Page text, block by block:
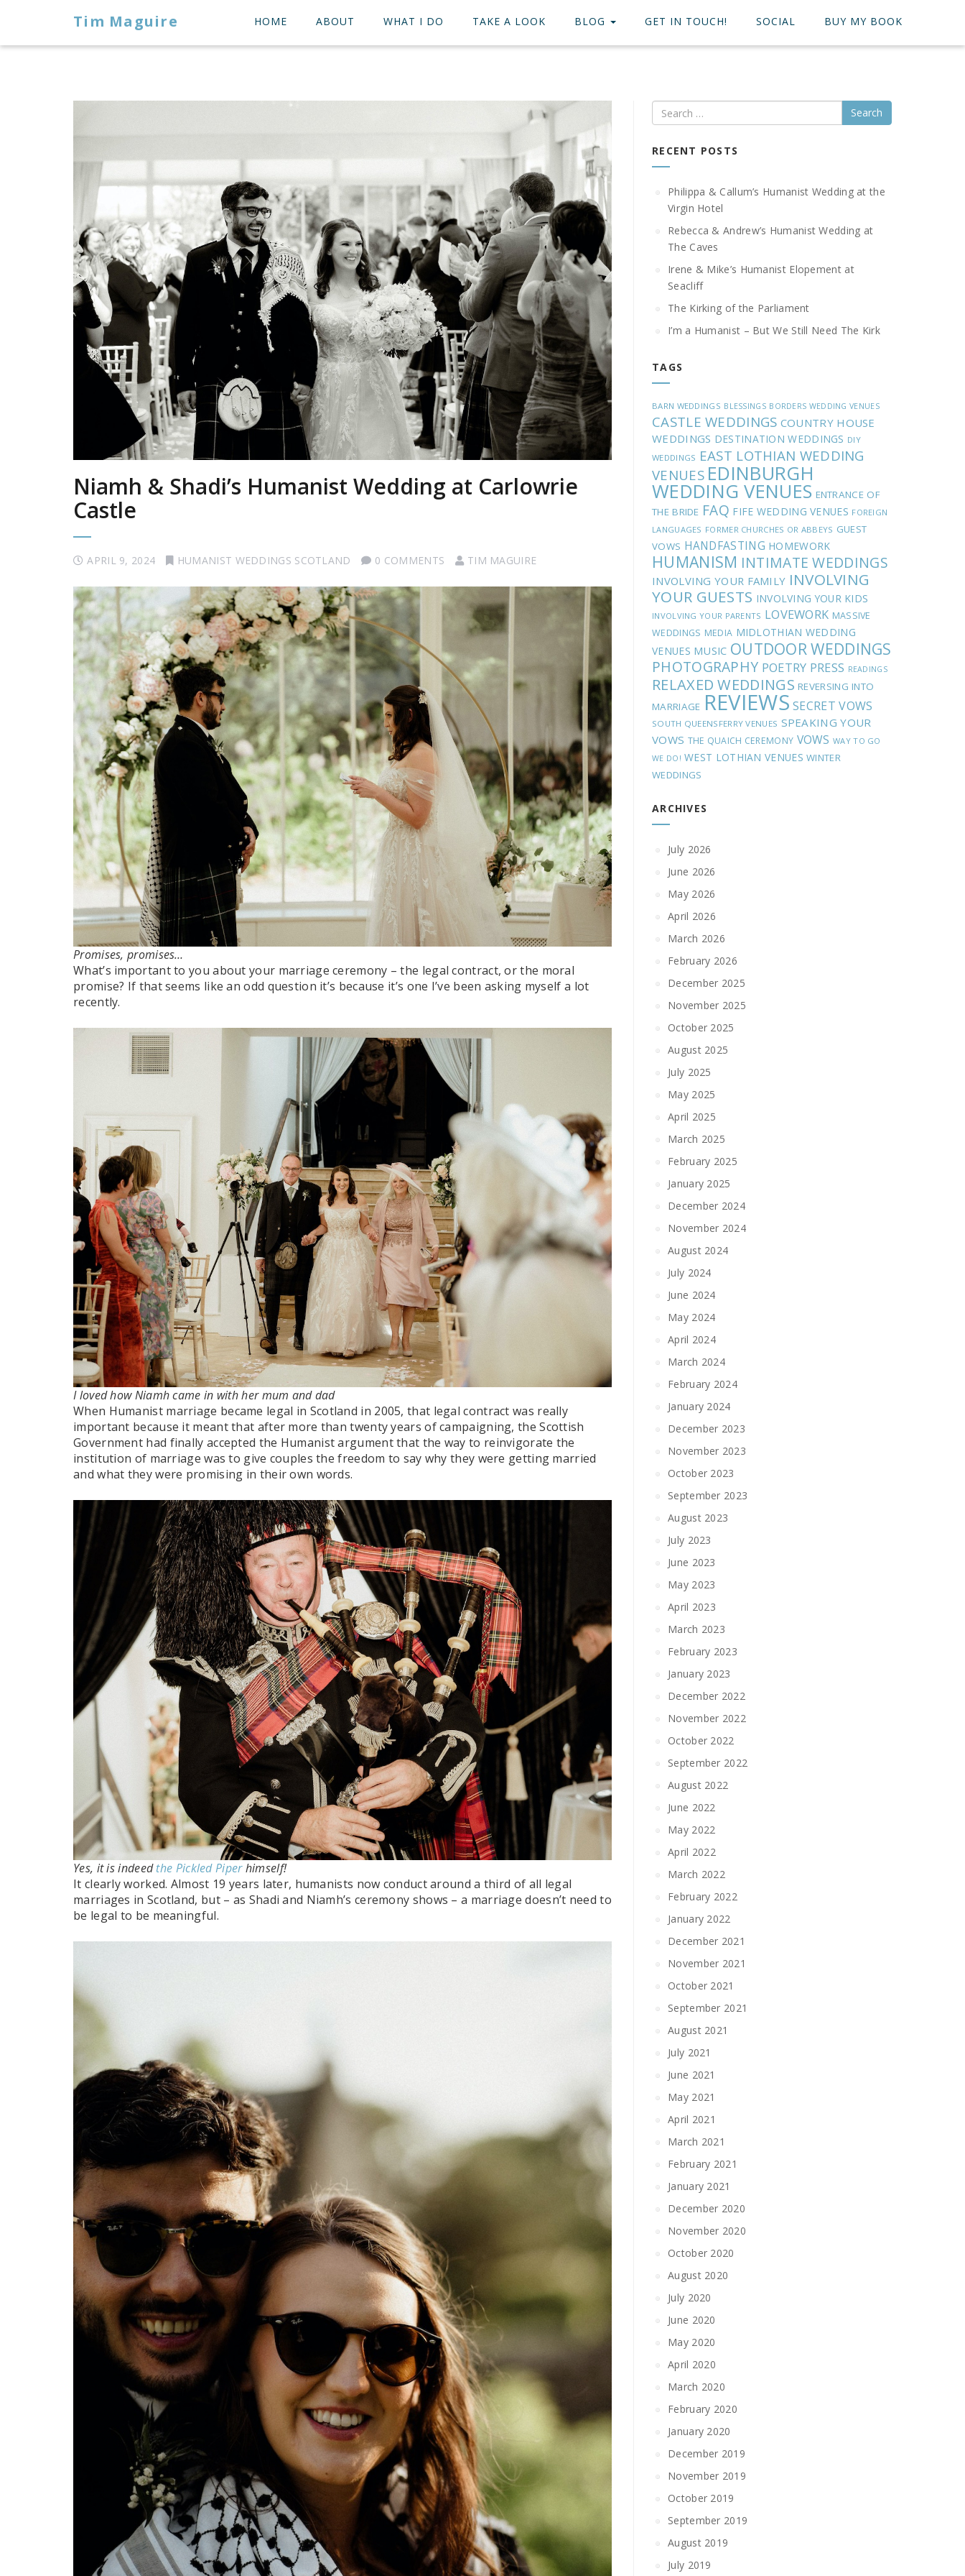
Tim Maguire HOME ABOUT WHAT I DO TAKE A LOOK BLOG GET IN TOUCH! SOCIAL BUY MY BOOK
Niamh & Shadi’s Humanist Wedding at Carlowrie
Castle
APRIL 9, 2024 HUMANIST WEDDINGS SCOTLAND 0 COMMENTS TIM MAGUIRE
Promises, promises…
What’s important to you about your marriage ceremony – the legal contract, or the moral
promise? If that seems like an odd question it’s because it’s one I’ve been asking myself a lot
recently.
I loved how Niamh came in with her mum and dad
When Humanist marriage became legal in Scotland in 2005, that legal contract was really
important because it meant that after more than twenty years of campaigning, the Scottish
Government had finally accepted the Humanist argument that the way to reinvigorate the
institution of marriage was to give couples the freedom to say why they were getting married
and what they were promising in their own words.
Yes, it is indeedthe Pickled Piperhimself!
It clearly worked. Almost 19 years later, humanists now conduct around a third of all legal
marriages in Scotland, but – as Shadi and Niamh’s ceremony shows – a marriage doesn’t need to
be legal to be meaningful.
Search
RECENT POSTS
Philippa & Callum’s Humanist Wedding at the
Virgin Hotel
Rebecca & Andrew’s Humanist Wedding at
The Caves
Irene & Mike’s Humanist Elopement at
Seacliff
The Kirking of the Parliament
I’m a Humanist – But We Still Need The Kirk
TAGS
BARN WEDDINGS BLESSINGS BORDERS WEDDING VENUES
CASTLE WEDDINGS COUNTRY HOUSE
WEDDINGS DESTINATION WEDDINGS DIY
WEDDINGS EAST LOTHIAN WEDDING
VENUES EDINBURGH
WEDDING VENUES ENTRANCE OF
THE BRIDE FAQ FIFE WEDDING VENUES FOREIGN
LANGUAGES FORMER CHURCHES OR ABBEYS GUEST
VOWS HANDFASTING HOMEWORK
HUMANISM INTIMATE WEDDINGS
INVOLVING YOUR FAMILY INVOLVING
YOUR GUESTS INVOLVING YOUR KIDS
INVOLVING YOUR PARENTS LOVEWORK MASSIVE
WEDDINGS MEDIA MIDLOTHIAN WEDDING
VENUES MUSIC OUTDOOR WEDDINGS
PHOTOGRAPHY POETRY PRESS READINGS
RELAXED WEDDINGS REVERSING INTO
MARRIAGE REVIEWS SECRET VOWS
SOUTH QUEENSFERRY VENUES SPEAKING YOUR
VOWS THE QUAICH CEREMONY VOWS WAY TO GO
WE DO! WEST LOTHIAN VENUES WINTER
WEDDINGS
ARCHIVES
July 2026
June 2026
May 2026
April 2026
March 2026
February 2026
December 2025
November 2025
October 2025
August 2025
July 2025
May 2025
April 2025
March 2025
February 2025
January 2025
December 2024
November 2024
August 2024
July 2024
June 2024
May 2024
April 2024
March 2024
February 2024
January 2024
December 2023
November 2023
October 2023
September 2023
August 2023
July 2023
June 2023
May 2023
April 2023
March 2023
February 2023
January 2023
December 2022
November 2022
October 2022
September 2022
August 2022
June 2022
May 2022
April 2022
March 2022
February 2022
January 2022
December 2021
November 2021
October 2021
September 2021
August 2021
July 2021
June 2021
May 2021
April 2021
March 2021
February 2021
January 2021
December 2020
November 2020
October 2020
August 2020
July 2020
June 2020
May 2020
April 2020
March 2020
February 2020
January 2020
December 2019
November 2019
October 2019
September 2019
August 2019
July 2019